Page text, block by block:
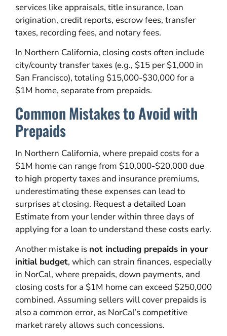
services like appraisals, title insurance, loan
origination, credit reports, escrow fees, transfer
taxes, recording fees, and notary fees.
In Northern California, closing costs often include
city/county transfer taxes (e.g., $15 per $1,000 in
San Francisco), totaling $15,000-$30,000 for a
$1M home, separate from prepaids.
Common Mistakes to Avoid with
Prepaids
In Northern California, where prepaid costs for a
$1M home can range from $10,000-$20,000 due
to high property taxes and insurance premiums,
underestimating these expenses can lead to
surprises at closing. Request a detailed Loan
Estimate from your lender within three days of
applying for a loan to understand these costs early.
Another mistake is not including prepaids in your
initial budget, which can strain finances, especially
in NorCal, where prepaids, down payments, and
closing costs for a $1M home can exceed $250,000
combined. Assuming sellers will cover prepaids is
also a common error, as NorCal’s competitive
market rarely allows such concessions.